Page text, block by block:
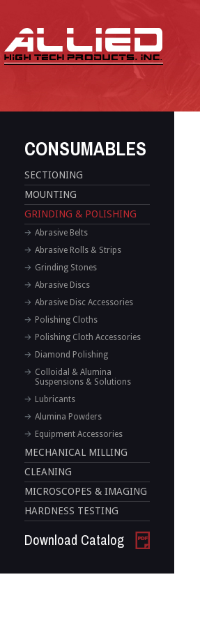
CONSUMABLES
SECTIONING
MOUNTING
GRINDING & POLISHING
Abrasive Belts
Abrasive Rolls & Strips
Grinding Stones
Abrasive Discs
Abrasive Disc Accessories
Polishing Cloths
Polishing Cloth Accessories
Diamond Polishing
Colloidal & Alumina
Suspensions & Solutions
Lubricants
Alumina Powders
Equipment Accessories
MECHANICAL MILLING
CLEANING
MICROSCOPES & IMAGING
HARDNESS TESTING
Download Catalog